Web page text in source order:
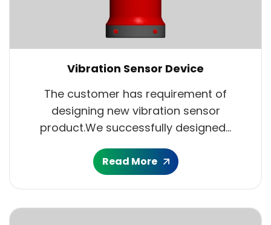
Vibration Sensor Device
The customer has requirement of
designing new vibration sensor
product.We successfully designed...
Read More